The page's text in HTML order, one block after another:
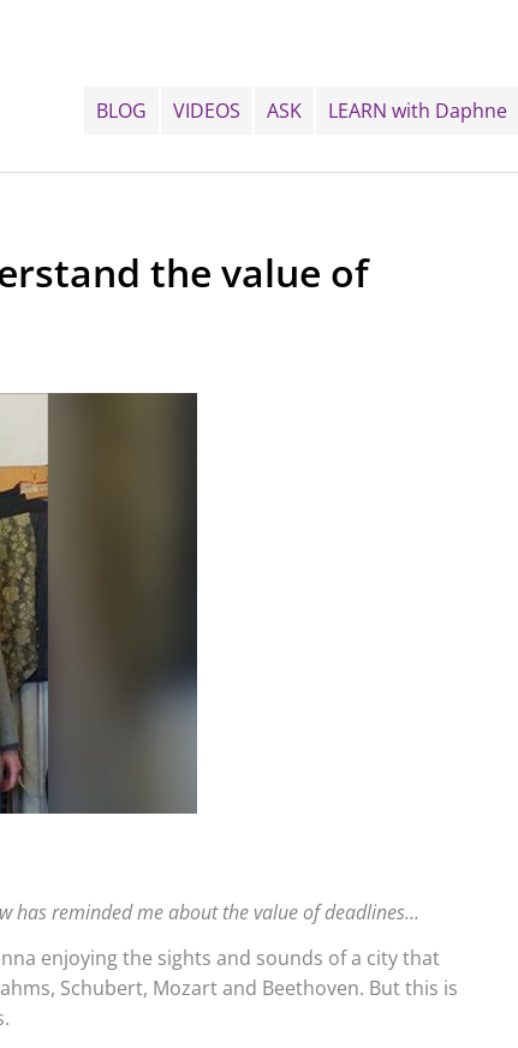
BLOG VIDEOS ASK LEARN with Daphne
the value of
has reminded me about the value of deadlines…
enjoying the sights and sounds of a city that
Schubert, Mozart and Beethoven. But this is